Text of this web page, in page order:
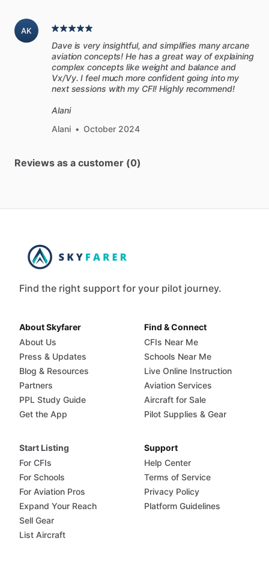
AK
Dave is very insightful, and simplifies many arcane
aviation concepts! He has a great way of explaining
complex concepts like weight and balance and
Vx/Vy. I feel much more confident going into my
next sessions with my CFI! Highly recommend!
Alani
Alani • October 2024
Reviews as a customer (0)
Find the right support for your pilot journey.
About Skyfarer
About Us
Press & Updates
Blog & Resources
Partners
PPL Study Guide
Get the App
Find & Connect
CFIs Near Me
Schools Near Me
Live Online Instruction
Aviation Services
Aircraft for Sale
Pilot Supplies & Gear
Start Listing
For CFIs
For Schools
For Aviation Pros
Expand Your Reach
Sell Gear
List Aircraft
Support
Help Center
Terms of Service
Privacy Policy
Platform Guidelines